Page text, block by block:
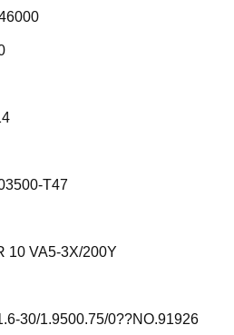
T47
10 VA5-3X/200Y
30/1.9500.75/0??NO.91926